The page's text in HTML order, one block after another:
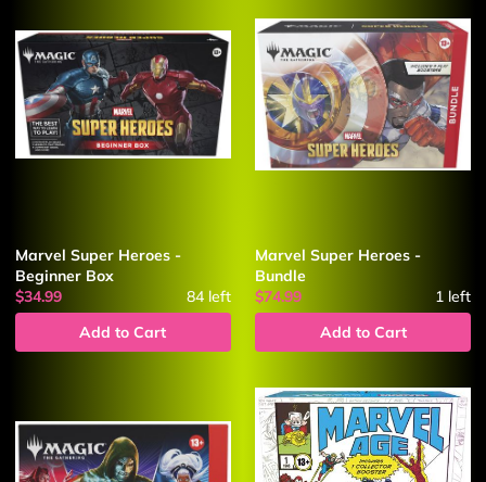
Marvel Super Heroes -
Beginner Box
$34.99
84left
Add to Cart
Marvel Super Heroes -
Bundle
$74.99
1 left
Add to Cart